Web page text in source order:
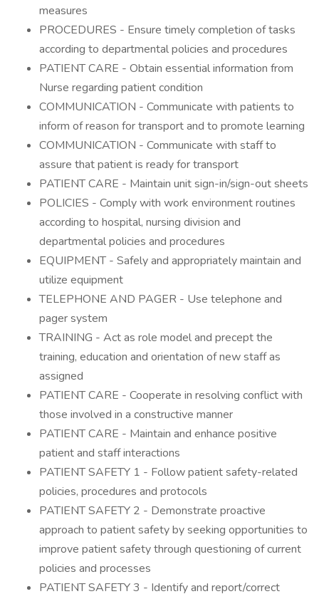
measures
PROCEDURES - Ensure timely completion of tasks
according to departmental policies and procedures
PATIENT CARE - Obtain essential information from
Nurse regarding patient condition
COMMUNICATION - Communicate with patients to
inform of reason for transport and to promote learning
COMMUNICATION - Communicate with staff to
assure that patient is ready for transport
PATIENT CARE - Maintain unit sign-in/sign-out sheets
POLICIES - Comply with work environment routines
according to hospital, nursing division and
departmental policies and procedures
EQUIPMENT - Safely and appropriately maintain and
utilize equipment
TELEPHONE AND PAGER - Use telephone and
pager system
TRAINING - Act as role model and precept the
training, education and orientation of new staff as
assigned
PATIENT CARE - Cooperate in resolving conflict with
those involved in a constructive manner
PATIENT CARE - Maintain and enhance positive
patient and staff interactions
PATIENT SAFETY 1 - Follow patient safety-related
policies, procedures and protocols
PATIENT SAFETY 2 - Demonstrate proactive
approach to patient safety by seeking opportunities to
improve patient safety through questioning of current
policies and processes
PATIENT SAFETY 3 - Identify and report/correct